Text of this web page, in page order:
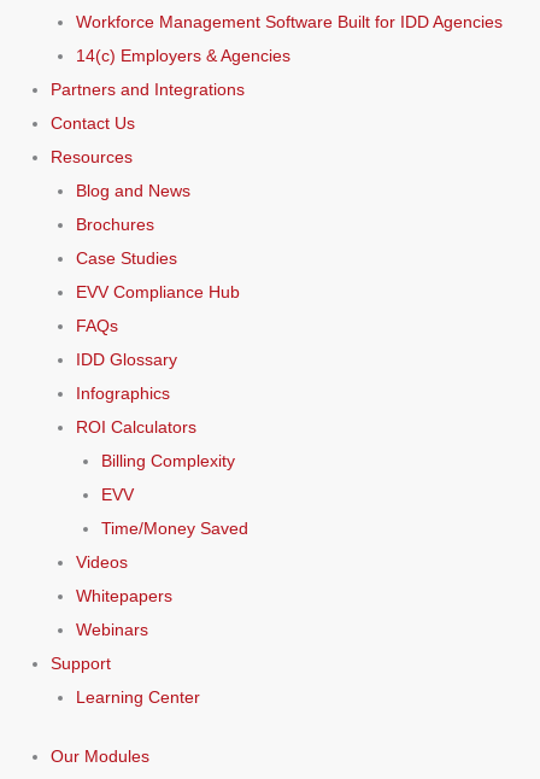
Workforce Management Software Built for IDD Agencies
14(c) Employers & Agencies
Partners and Integrations
Contact Us
Resources
Blog and News
Brochures
Case Studies
EVV Compliance Hub
FAQs
IDD Glossary
Infographics
ROI Calculators
Billing Complexity
EVV
Time/Money Saved
Videos
Whitepapers
Webinars
Support
Learning Center
Our Modules